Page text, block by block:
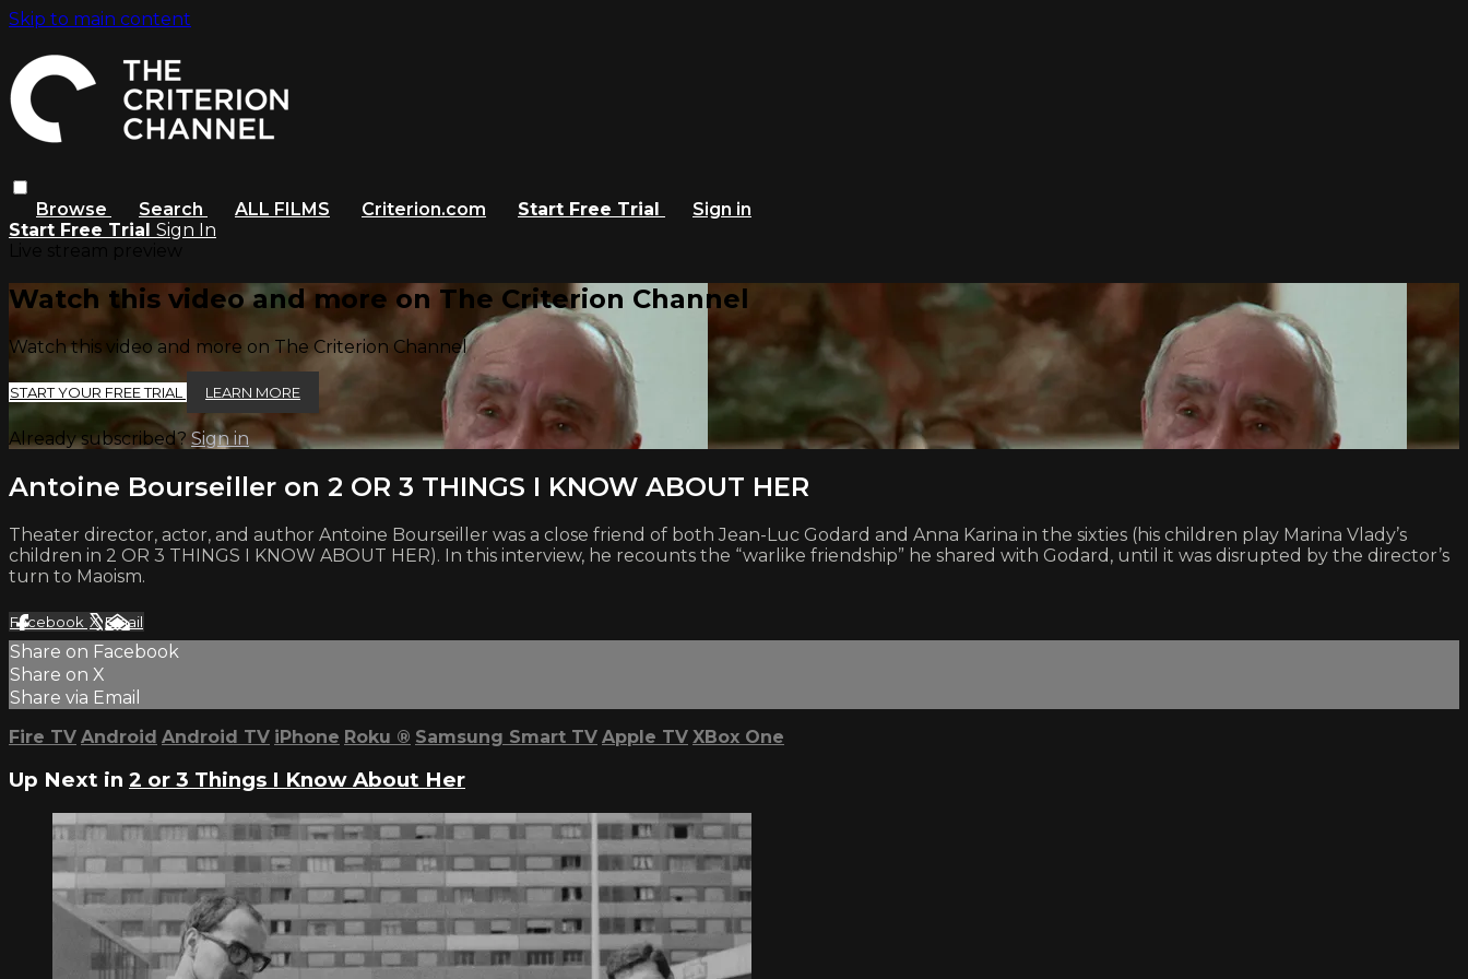
Skip to main content
Browse Search ALL FILMS Criterion.com Start Free Trial
Sign in
Start Free Trial Sign In
Watch this video and more on The Criterion Channel
Watch this video and more on The Criterion Channel
START YOUR FREE TRIAL LEARN MORE
Already subscribed? Sign in
Antoine Bourseiller on 2 OR 3 THINGS I KNOW ABOUT HER
Theater director, actor, and author Antoine Bourseiller was a close friend of both Jean-Luc Godard and Anna Karina in the sixties (his children play Marina Vlady’s
children in 2 OR 3 THINGS I KNOW ABOUT HER). In this interview, he recounts the “warlike friendship” he shared with Godard, until it was disrupted by the director’s
turn to Maoism.
Facebook XEmail
Share on Facebook
Share on X
Share via Email
Fire TV Android Android TV iPhone Roku ® Samsung Smart TV Apple TV XBox One
Up Next in 2 or 3 Things I Know About Her